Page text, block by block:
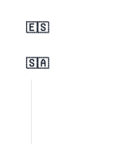
🇪🇸
🇸🇦